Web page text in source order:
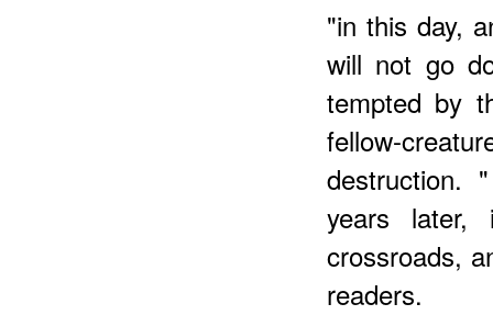
"in this day,
will not go
tempted by
fellow-
destruction.
years
crossroads,
readers.